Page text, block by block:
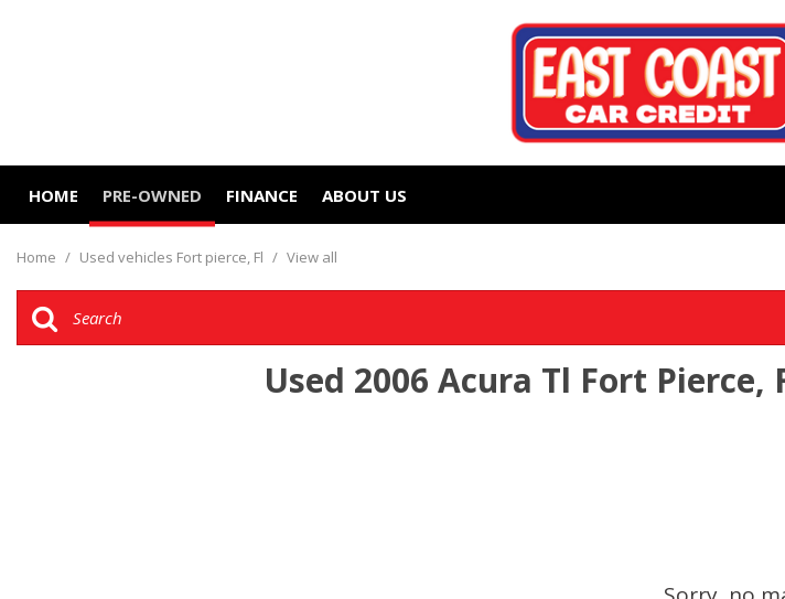
HOME
PRE-OWNED
Cars
FINANCE
Value Your Trade
Schedule Test Drive
ABOUT US
Careers
Home / Used vehicles Fort pierce, Fl / View all
Used 2006 Acura Tl Fort Pierce,